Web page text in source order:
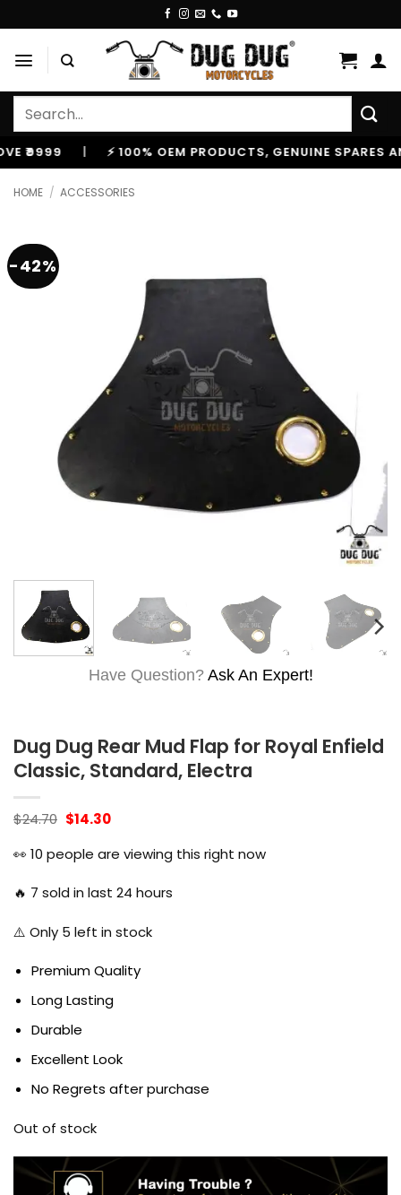
to
content
Search
| ⚡ 100% OEM PRODUCTS, GENUINE SPARES AND
HOME / ACCESSORIES
-42%
Have Question? Ask An Expert!
Dug Dug Rear Mud Flap for Royal Enfield
Classic, Standard, Electra
$24.70 Original
was:
$24.70.
$14.30Current
$14.30.
👀 10 people are viewing this right now
🔥 7 sold in last 24 hours
⚠️ Only 5 left in stock
Premium Quality
Long Lasting
Durable
Excellent Look
No Regrets after purchase
Out of stock